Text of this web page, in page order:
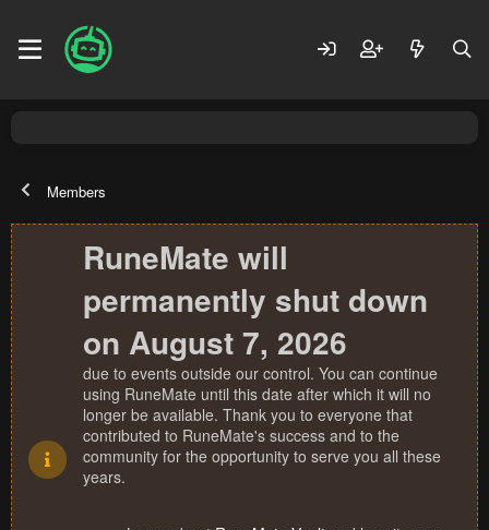
Members
RuneMate will
permanently shut down
on August 7, 2026
due to events outside our control. You can continue
using RuneMate until this date after which it will no
longer be available. Thank you to everyone that
contributed to RuneMate's success and to the
community for the opportunity to serve you all these
years.